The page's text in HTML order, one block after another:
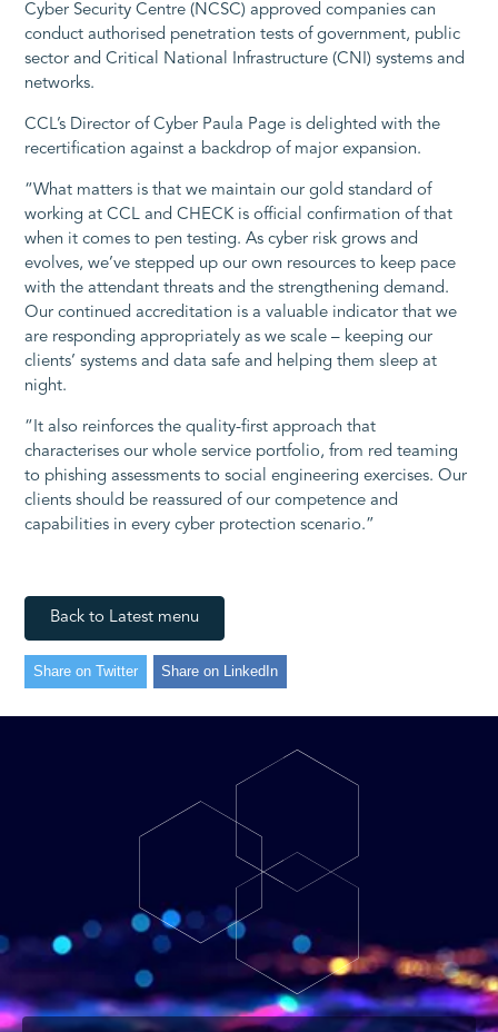
Cyber Security Centre (NCSC) approved companies can
conduct authorised penetration tests of government, public
sector and Critical National Infrastructure (CNI) systems and
networks.
CCL’s Director of Cyber Paula Page is delighted with the
recertification against a backdrop of major expansion.
“What matters is that we maintain our gold standard of
working at CCL and CHECK is official confirmation of that
when it comes to pen testing. As cyber risk grows and
evolves, we’ve stepped up our own resources to keep pace
with the attendant threats and the strengthening demand.
Our continued accreditation is a valuable indicator that we
are responding appropriately as we scale – keeping our
clients’ systems and data safe and helping them sleep at
night.
“It also reinforces the quality-first approach that
characterises our whole service portfolio, from red teaming
to phishing assessments to social engineering exercises. Our
clients should be reassured of our competence and
capabilities in every cyber protection scenario.”
Back to Latest menu
Share on Twitter Share on LinkedIn